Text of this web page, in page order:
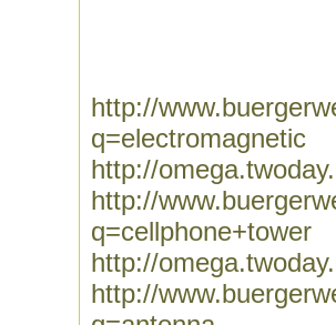
http://
q=electromagnetic
http://
http://
q=cellphone+tower
http://
http://